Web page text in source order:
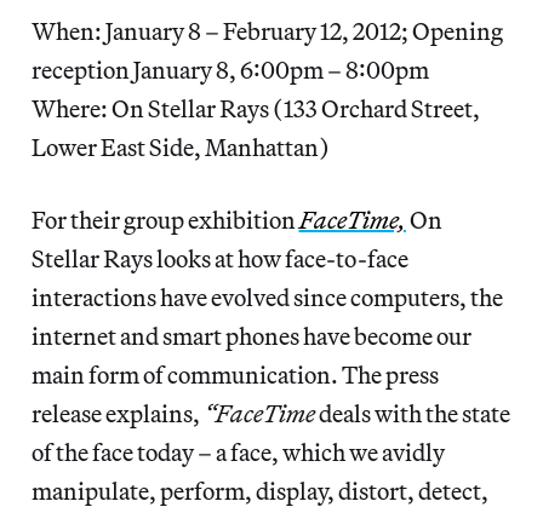
When: January 8 – February 12, 2012; Opening
reception January 8, 6:00pm – 8:00pm
Where: On Stellar Rays (133 Orchard Street,
Lower East Side, Manhattan)
For their group exhibition FaceTime, On
Stellar Rays looks at how face-to-face
interactions have evolved since computers, the
internet and smart phones have become our
main form of communication. The press
release explains, “FaceTimedeals with the state
of the face today – a face, which we avidly
manipulate, perform, display, distort, detect,